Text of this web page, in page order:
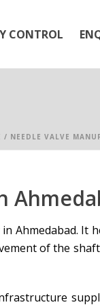
CONTROL
/ NEEDLE VALVE
in Ahmedabad. It
of the